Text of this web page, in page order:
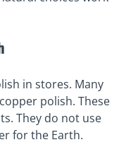
in stores. Many
polish. These
They do not use
for the Earth.